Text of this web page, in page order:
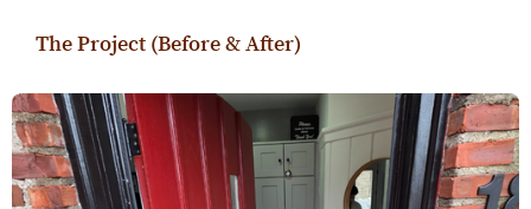
The Project (Before & After)